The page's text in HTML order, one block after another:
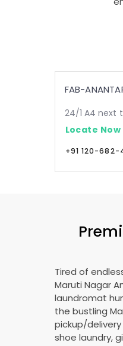
FAB-
24/1 A4 next
Locate Now
+91 120-682-
Tired of
Maruti Nagar
laundromat
the bustling
pickup/
shoe laundry,